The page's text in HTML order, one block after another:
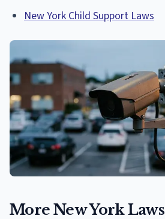
New York Child Support Laws
More New York Laws